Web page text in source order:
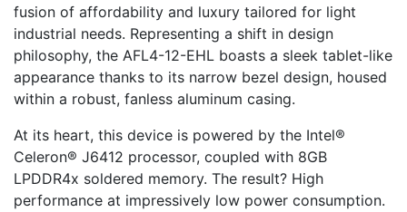
fusion of affordability and luxury tailored for light
industrial needs. Representing a shift in design
philosophy, the AFL4-12-EHL boasts a sleek tablet-like
appearance thanks to its narrow bezel design, housed
within a robust, fanless aluminum casing.
At its heart, this device is powered by the Intel®
Celeron® J6412 processor, coupled with 8GB
LPDDR4x soldered memory. The result? High
performance at impressively low power consumption.